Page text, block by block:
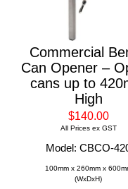
Commercial
Can Opener –
cans up to
High
$140.00
All Prices ex GST
Model: CBCO-
100mm x 260mm x
(WxDxH)